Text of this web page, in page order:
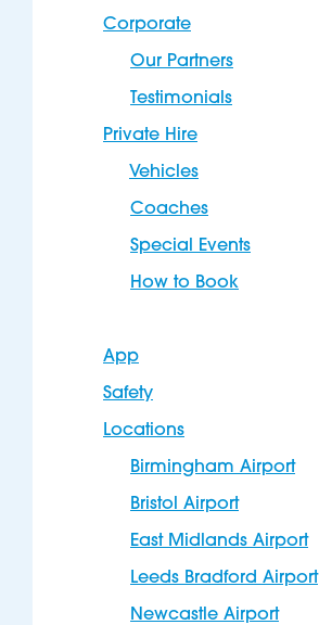
Corporate
Our Partners
Testimonials
Private Hire
Vehicles
Coaches
Special Events
How to Book
App
Safety
Locations
Birmingham Airport
Bristol Airport
East Midlands Airport
Leeds Bradford Airport
Newcastle Airport